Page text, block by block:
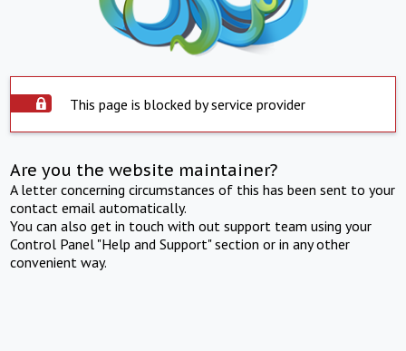
This page is blocked by service provider
Are you the website maintainer?
A letter concerning circumstances of this has been sent to your
contact email automatically.
You can also get in touch with out support team using your
Control Panel "Help and Support" section or in any other
convenient way.